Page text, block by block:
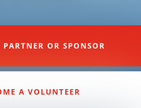
PARTNER OR SPONSOR
A VOLUNTEER